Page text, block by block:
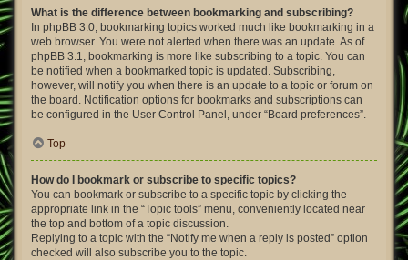
What is the difference between bookmarking and subscribing?
In phpBB 3.0, bookmarking topics worked much like bookmarking in a
web browser. You were not alerted when there was an update. As of
phpBB 3.1, bookmarking is more like subscribing to a topic. You can
be notified when a bookmarked topic is updated. Subscribing,
however, will notify you when there is an update to a topic or forum on
the board. Notification options for bookmarks and subscriptions can
be configured in the User Control Panel, under “Board preferences”.
Top
How do I bookmark or subscribe to specific topics?
You can bookmark or subscribe to a specific topic by clicking the
appropriate link in the “Topic tools” menu, conveniently located near
the top and bottom of a topic discussion.
Replying to a topic with the “Notify me when a reply is posted” option
checked will also subscribe you to the topic.